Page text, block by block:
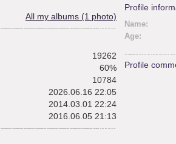
All my albums (1 photo)
19262
60%
10784
2026.06.16 22:05
2014.03.01 22:24
2016.06.05 21:13
Profile
Name:
Age:
Profile